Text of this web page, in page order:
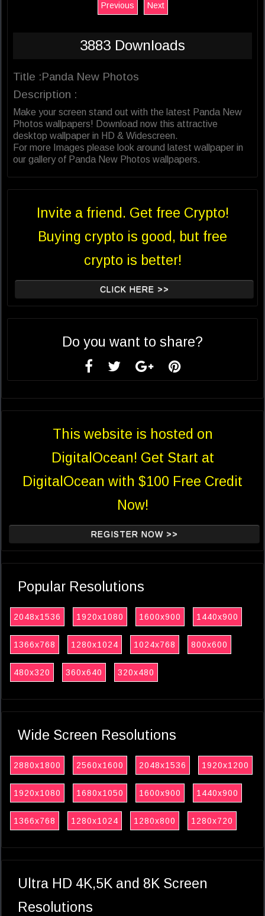
Previous Next
3883 Downloads
Title :Panda New Photos
Description :
Make your screen stand out with the latest Panda New
Photos wallpapers! Download now this attractive
desktop wallpaper in HD & Widescreen.
For more Images please look around latest wallpaper in
our gallery of Panda New Photos wallpapers.
Invite a friend. Get free Crypto!
Buying crypto is good, but free
crypto is better!
CLICK HERE >>
Do you want to share?
This website is hosted on
DigitalOcean! Get Start at
DigitalOcean with $100 Free Credit
Now!
REGISTER NOW >>
Popular Resolutions
2048x1536 1920x1080 1600x900 1440x900
1366x768 1280x1024 1024x768 800x600
480x320 360x640 320x480
Wide Screen Resolutions
2880x1800 2560x1600 2048x1536 1920x1200
1920x1080 1680x1050 1600x900 1440x900
1366x768 1280x1024 1280x800 1280x720
Ultra HD 4K,5K and 8K Screen
Resolutions